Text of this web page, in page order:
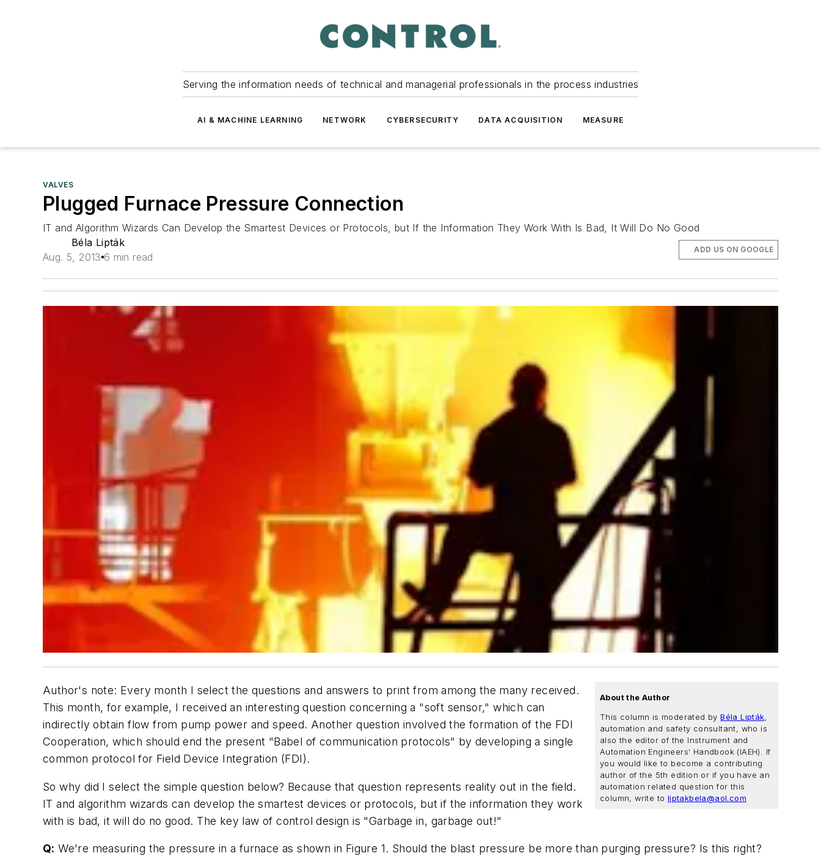
Serving the information needs of technical and managerial professionals in the process industries
AI & MACHINE LEARNING NETWORK CYBERSECURITY DATA ACQUISITION MEASURE
VALVES
Plugged Furnace Pressure Connection
IT and Algorithm Wizards Can Develop the Smartest Devices or Protocols, but If the Information They Work With Is Bad, It Will Do No Good
Béla Lipták
Aug. 5, 2013 6 min read
ADD US ON GOOGLE
About the Author
This column is moderated byBéla Lipták,
automation and safety consultant, who is
also the editor of the Instrument and
Automation Engineers' Handbook (IAEH). If
you would like to become a contributing
author of the 5th edition or if you have an
automation related question for this
column, write to liptakbela@aol.com
Author's note: Every month I select the questions and answers to print from among the many received.
This month, for example, I received an interesting question concerning a "soft sensor," which can
indirectly obtain flow from pump power and speed. Another question involved the formation of the FDI
Cooperation, which should end the present "Babel of communication protocols" by developing a single
common protocol for Field Device Integration (FDI).
So why did I select the simple question below? Because that question represents reality out in the field.
IT and algorithm wizards can develop the smartest devices or protocols, but if the information they work
with is bad, it will do no good. The key law of control design is "Garbage in, garbage out!"
Q: We're measuring the pressure in a furnace as shown in Figure 1. Should the blast pressure be more than purging pressure? Is this right?